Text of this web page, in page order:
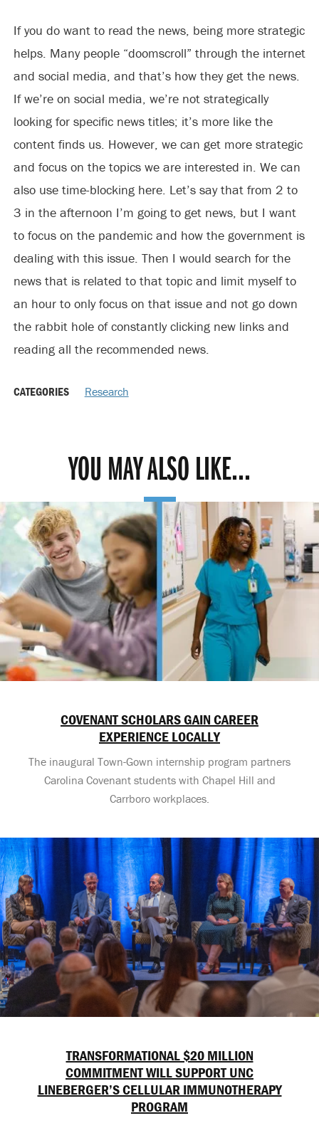
If you do want to read the news, being more strategic
helps. Many people “doomscroll” through the internet
and social media, and that’s how they get the news.
If we’re on social media, we’re not strategically
looking for specific news titles; it’s more like the
content finds us. However, we can get more strategic
and focus on the topics we are interested in. We can
also use time-blocking here. Let’s say that from 2 to
3 in the afternoon I’m going to get news, but I want
to focus on the pandemic and how the government is
dealing with this issue. Then I would search for the
news that is related to that topic and limit myself to
an hour to only focus on that issue and not go down
the rabbit hole of constantly clicking new links and
reading all the recommended news.
CATEGORIES Research
YOU MAY ALSO LIKE...
COVENANT SCHOLARS GAIN CAREER
EXPERIENCE LOCALLY
The inaugural Town-Gown internship program partners
Carolina Covenant students with Chapel Hill and
Carrboro workplaces.
TRANSFORMATIONAL $20 MILLION
COMMITMENT WILL SUPPORT UNC
LINEBERGER’S CELLULAR IMMUNOTHERAPY
PROGRAM